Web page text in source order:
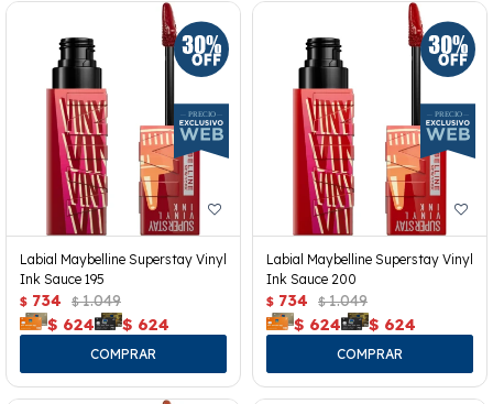
Labial Maybelline Superstay Vinyl
Ink Sauce 195
$ 734 $ 1.049
$ 624 $ 624
Labial Maybelline Superstay Vinyl
Ink Sauce 200
$ 734 $ 1.049
$ 624 $ 624